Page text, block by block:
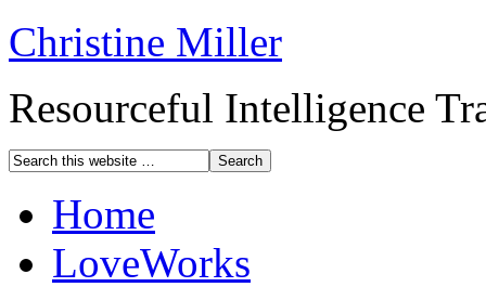
Christine Miller
Resourceful Intelligence
Home
LoveWorks